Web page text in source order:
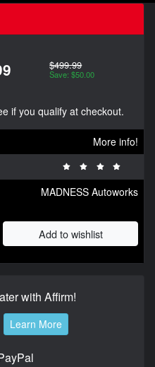
$499.99
Save: $50.00
if you qualify at checkout.
More info!
MADNESS Autoworks
Add to wishlist
with Affirm!
Learn More